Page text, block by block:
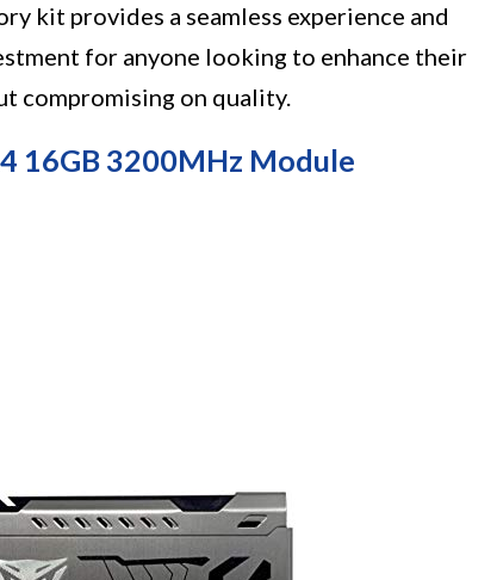
kit provides a seamless experience and
for anyone looking to enhance their
compromising on quality.
16GB 3200MHz Module